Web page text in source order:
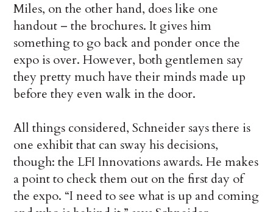
Miles, on the other hand, does like one
handout – the brochures. It gives him
something to go back and ponder once the
expo is over. However, both gentlemen say
they pretty much have their minds made up
before they even walk in the door.
All things considered, Schneider says there is
one exhibit that can sway his decisions,
though: the LFI Innovations awards. He makes
a point to check them out on the first day of
the expo. “I need to see what is up and coming